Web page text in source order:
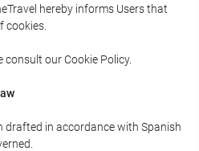
hereby informs Users that
cookies.
our Cookie Policy.
drafted in accordance with Spanish